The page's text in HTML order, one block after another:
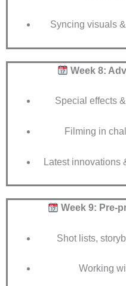
Syncing visuals
Week 8:
Special effects
Filming in
Latest innovations
Week 9: Pre-
Shot lists,
Working